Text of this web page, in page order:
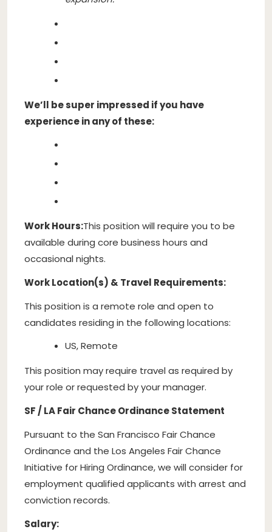
We’ll be super impressed if you have
experience in any of these:
Work Hours:This position will require you to be
available during core business hours and
occasional nights.
Work Location(s) & Travel Requirements:
This position is a remote role and open to
candidates residing in the following locations:
US, Remote
This position may require travel as required by
your role or requested by your manager.
SF / LA Fair Chance Ordinance Statement
Pursuant to the San Francisco Fair Chance
Ordinance and the Los Angeles Fair Chance
Initiative for Hiring Ordinance, we will consider for
employment qualified applicants with arrest and
conviction records.
Salary: